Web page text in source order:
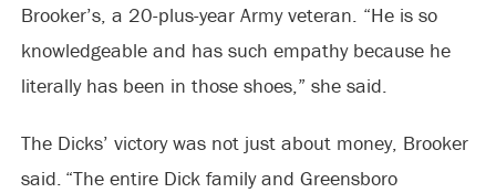
Brooker’s, a 20-plus-year Army veteran. “He is so
knowledgeable and has such empathy because he
literally has been in those shoes,” she said.
The Dicks’ victory was not just about money, Brooker
said. “The entire Dick family and Greensboro